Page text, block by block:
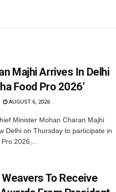
Majhi Arrives In Delhi
Food Pro 2026′
AUGUST 6, 2026
Minister Mohan Charan Majhi
Delhi on Thursday to participate in
2026,...
Weavers To Receive